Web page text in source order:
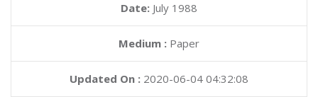
Date: July 1988
Medium : Paper
Updated On : 2020-06-04 04:32:08